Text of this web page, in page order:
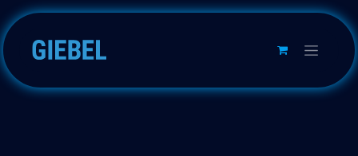
Skip to Content